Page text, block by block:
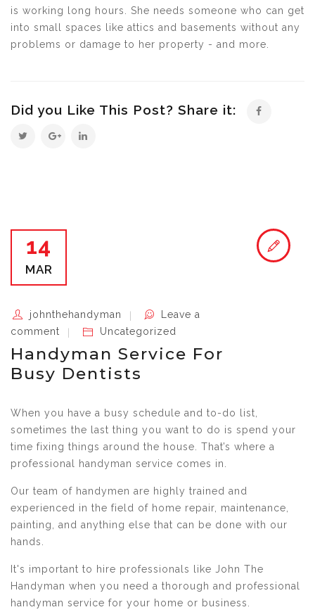
is working long hours. She needs someone who can get
into small spaces like attics and basements without any
problems or damage to her property - and more.
Did you Like This Post? Share it:
14
MAR
johnthehandyman
Leave a
comment
Uncategorized
Handyman Service For
Busy Dentists
When you have a busy schedule and to-do list,
sometimes the last thing you want to do is spend your
time fixing things around the house. That’s where a
professional handyman service comes in.
Our team of handymen are highly trained and
experienced in the field of home repair, maintenance,
painting, and anything else that can be done with our
hands.
It's important to hire professionals like John The
Handyman when you need a thorough and professional
handyman service for your home or business.